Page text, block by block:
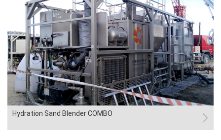
Hydration Sand Blender COMBO